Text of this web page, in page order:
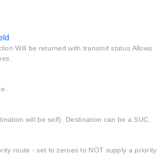
Will be returned with transmit status Allows
will be self). Destination can be a SUC.
route - set to zeroes to NOT supply a priority